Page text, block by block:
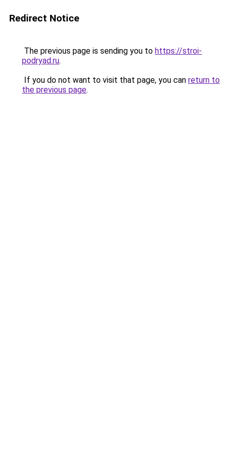
Redirect Notice
The previous page is sending you to https://stroi-
podryad.ru.
If you do not want to visit that page, you can return to
the previous page.